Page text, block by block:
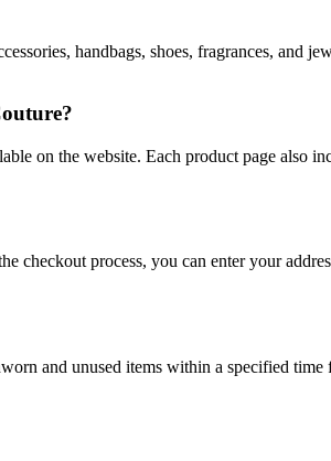
handbags, shoes, fragrances, and
on the website. Each product page also
checkout process, you can enter your
and unused items within a specified